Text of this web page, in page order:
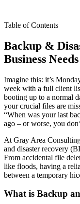
Table of Contents
Backup &
Business
Imagine this: it’s
week with a full client
booting up to a normal
your crucial files are
“When was your last
ago – or worse, you
At Gray Area
and disaster recovery
From accidental file
like floods, having a
between a temporary
What is Backup